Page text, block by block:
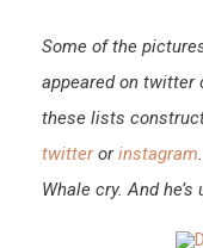
Some of the
appeared on twitter
these lists
twitterorinstagram
Whale cry. And